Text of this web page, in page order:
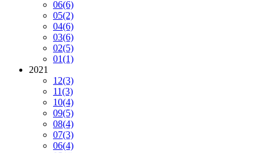
06(6)
05(2)
04(6)
03(6)
02(5)
01(1)
2021
12(3)
11(3)
10(4)
09(5)
08(4)
07(3)
06(4)